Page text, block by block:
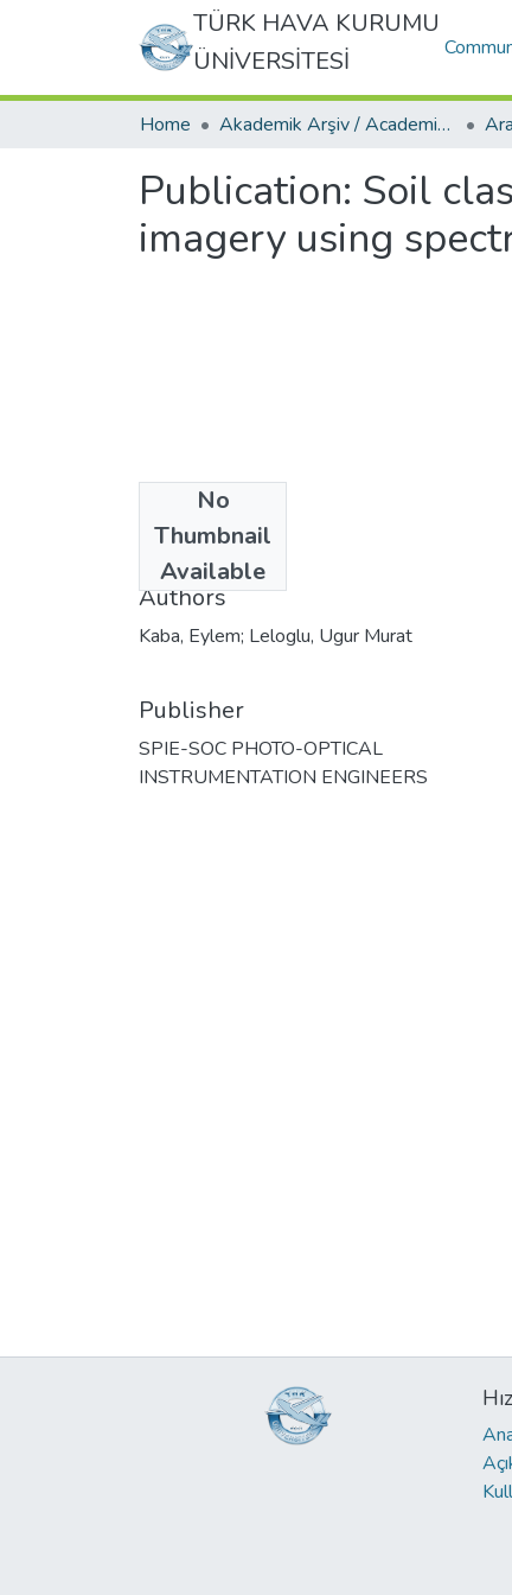
TÜRK HAVA KURUMU
ÜNİVERSİTESİ
Home Akademik Arşiv / Academic Archive
Publication: Soil
imagery using
No
Thumbnail
Available
2023
Authors
Kaba, Eylem; Leloglu, Ugur Murat
Publisher
SPIE-SOC PHOTO-OPTICAL
INSTRUMENTATION ENGINEERS